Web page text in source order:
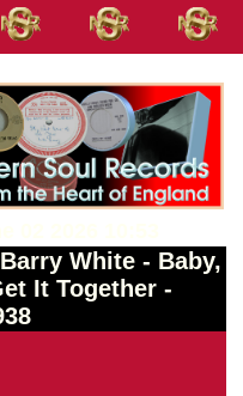
Barry White - Baby,
It Together -